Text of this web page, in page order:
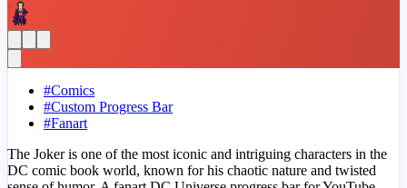
#Comics
#Custom Progress Bar
#Fanart
The Joker is one of the most iconic and intriguing characters in the
DC comic book world, known for his chaotic nature and twisted